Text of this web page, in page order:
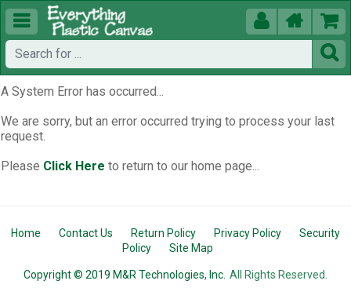
  


A System Error has occurred...
We are sorry, but an error occurred trying to process your last
request.
Please Click Here to return to our home page...
Home Contact Us Return Policy Privacy Policy
Security
Policy
Site Map
Copyright © 2019 M&R Technologies, Inc. All Rights Reserved.